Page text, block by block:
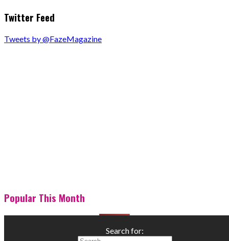
Twitter Feed
Tweets by @FazeMagazine
Popular This Month
Search for: